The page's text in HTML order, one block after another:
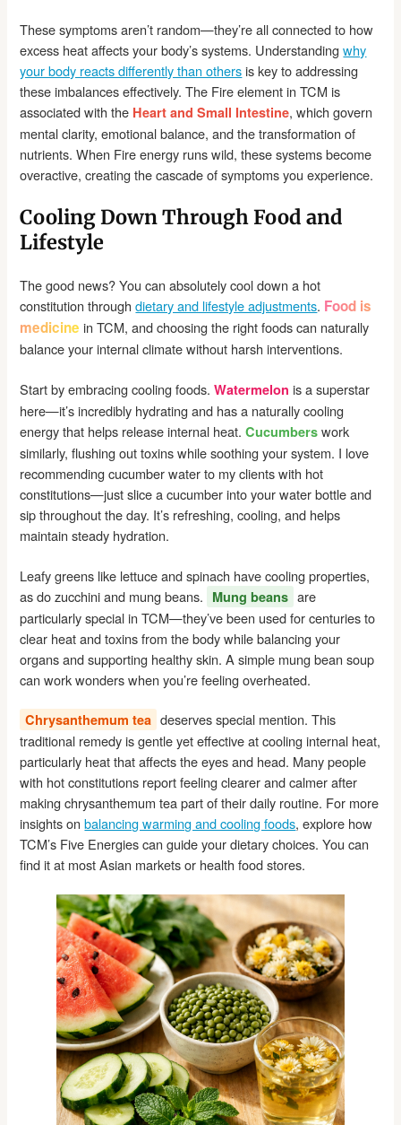
These symptoms aren’t random—they’re all connected to how
excess heat affects your body’s systems. Understandingwhy
your body reacts differently than othersis key to addressing
these imbalances effectively. The Fire element in TCM is
associated with the Heart and Small Intestine, which govern
mental clarity, emotional balance, and the transformation of
nutrients. When Fire energy runs wild, these systems become
overactive, creating the cascade of symptoms you experience.
Cooling Down Through Food and
Lifestyle
The good news? You can absolutely cool down a hot
constitution throughdietary and lifestyle adjustments. Food is
medicine in TCM, and choosing the right foods can naturally
balance your internal climate without harsh interventions.
Start by embracing cooling foods.Watermelon is a superstar
here—it’s incredibly hydrating and has a naturally cooling
energy that helps release internal heat.Cucumbers work
similarly, flushing out toxins while soothing your system. I love
recommending cucumber water to my clients with hot
constitutions—just slice a cucumber into your water bottle and
sip throughout the day. It’s refreshing, cooling, and helps
maintain steady hydration.
Leafy greens like lettuce and spinach have cooling properties,
as do zucchini and mung beans. Mung beans are
particularly special in TCM—they’ve been used for centuries to
clear heat and toxins from the body while balancing your
organs and supporting healthy skin. A simple mung bean soup
can work wonders when you’re feeling overheated.
Chrysanthemum tea deserves special mention. This
traditional remedy is gentle yet effective at cooling internal heat,
particularly heat that affects the eyes and head. Many people
with hot constitutions report feeling clearer and calmer after
making chrysanthemum tea part of their daily routine. For more
insights onbalancing warming and cooling foods, explore how
TCM’s Five Energies can guide your dietary choices. You can
find it at most Asian markets or health food stores.